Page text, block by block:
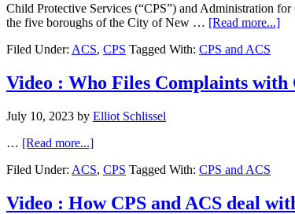
Child Protective Services (“CPS”) and Administration
the five boroughs of the City of New … [Read more...]
Filed Under: ACS, CPS Tagged With: CPS and ACS
Video : Who Files Complaints with
July 10, 2023 by Elliot Schlissel
… [Read more...]
Filed Under: ACS, CPS Tagged With: CPS and ACS
Video : How CPS and ACS deal